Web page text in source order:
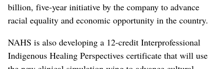
billion, five-year initiative by the company to advance
racial equality and economic opportunity in the country.
NAHS is also developing a 12-credit Interprofessional
Indigenous Healing Perspectives certificate that will use